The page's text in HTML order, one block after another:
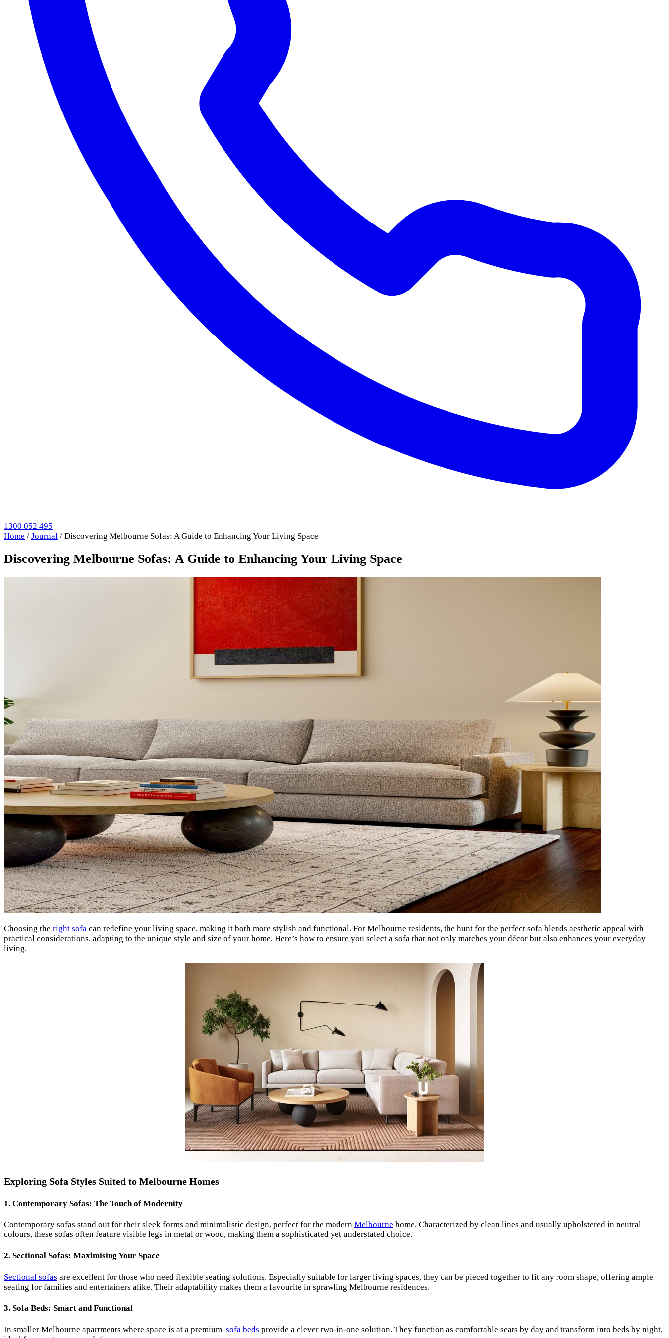
1300 052 495
Home / Journal / Discovering Melbourne Sofas: A Guide to Enhancing Your Living Space
Discovering Melbourne Sofas: A Guide to Enhancing Your Living Space
Choosing the right sofa can redefine your living space, making it both more stylish and functional. For Melbourne residents, the hunt for the perfect sofa blends aesthetic appeal with
practical considerations, adapting to the unique style and size of your home. Here’s how to ensure you select a sofa that not only matches your décor but also enhances your everyday
living.
Exploring Sofa Styles Suited to Melbourne Homes
1. Contemporary Sofas: The Touch of Modernity
Contemporary sofas stand out for their sleek forms and minimalistic design, perfect for the modern Melbourne home. Characterized by clean lines and usually upholstered in neutral
colours, these sofas often feature visible legs in metal or wood, making them a sophisticated yet understated choice.
2. Sectional Sofas: Maximising Your Space
Sectional sofas are excellent for those who need flexible seating solutions. Especially suitable for larger living spaces, they can be pieced together to fit any room shape, offering ample
seating for families and entertainers alike. Their adaptability makes them a favourite in sprawling Melbourne residences.
3. Sofa Beds: Smart and Functional
In smaller Melbourne apartments where space is at a premium, sofa beds provide a clever two-in-one solution. They function as comfortable seats by day and transform into beds by night,